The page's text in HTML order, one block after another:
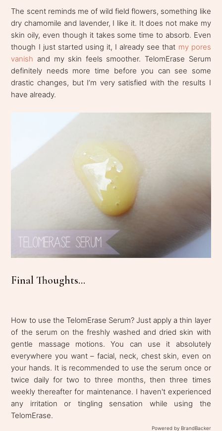
The scent reminds me of wild field flowers, something like
dry chamomile and lavender, I like it. It does not make my
skin oily, even though it takes some time to absorb. Even
though I just started using it, I already see that my pores
vanish and my skin feels smoother. TelomErase Serum
definitely needs more time before you can see some
drastic changes, but I’m very satisfied with the results I
have already.
Final Thoughts...
How to use the TelomErase Serum? Just apply a thin layer
of the serum on the freshly washed and dried skin with
gentle massage motions. You can use it absolutely
everywhere you want – facial, neck, chest skin, even on
your hands. It is recommended to use the serum once or
twice daily for two to three months, then three times
weekly thereafter for maintenance. I haven't experienced
any irritation or tingling sensation while using the
TelomErase.
Powered by BrandBacker